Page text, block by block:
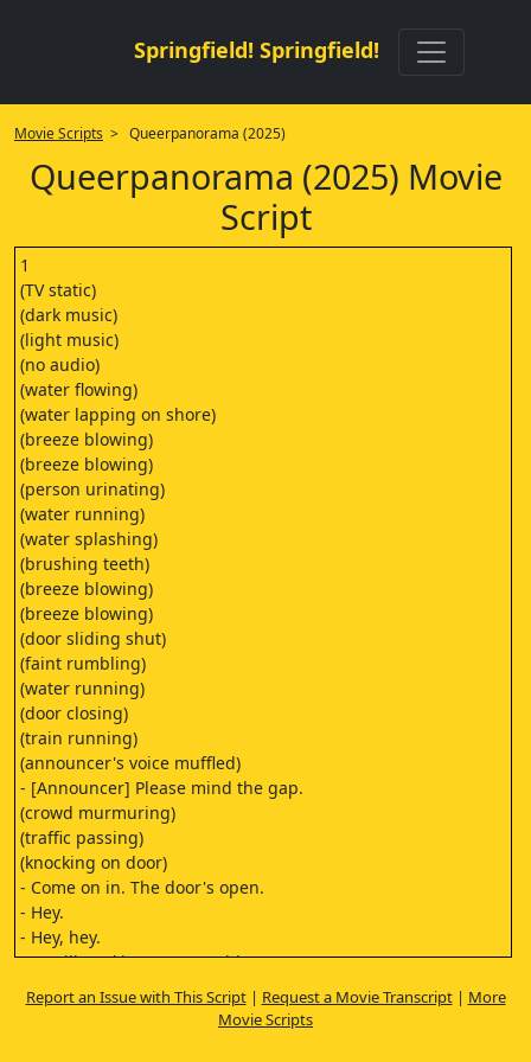
Springfield! Springfield!
Movie Scripts > Queerpanorama (2025)
Queerpanorama (2025) Movie
Script
1
(TV static)
(dark music)
(light music)
(no audio)
(water flowing)
(water lapping on shore)
(breeze blowing)
(breeze blowing)
(person urinating)
(water running)
(water splashing)
(brushing teeth)
(breeze blowing)
(breeze blowing)
(door sliding shut)
(faint rumbling)
(water running)
(door closing)
(train running)
(announcer's voice muffled)
- [Announcer] Please mind the gap.
(crowd murmuring)
(traffic passing)
(knocking on door)
- Come on in. The door's open.
- Hey.
- Hey, hey.
I'm still working on something.
Just make yourself at home,
I'll be done in a second.
Report an Issue with This Script| Request a Movie Transcript| More
Movie Scripts